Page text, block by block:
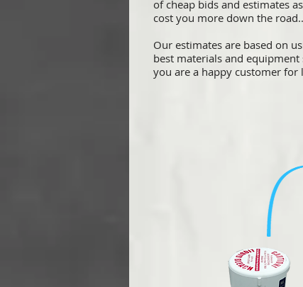
of cheap bids and estimates
cost you more down the
Our estimates are based on
best materials and equipment
you are a happy customer for